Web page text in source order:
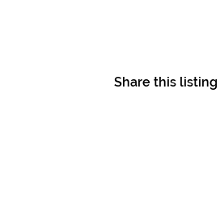
Share this listing